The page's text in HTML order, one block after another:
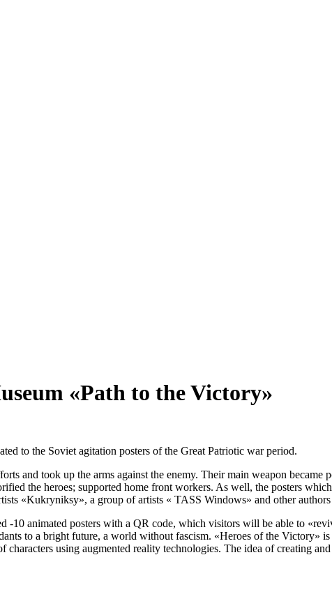
«Path to the Victory»
to the Soviet agitation posters of the Great Patriotic war period.
and took up the arms against the enemy. Their main weapon
the heroes; supported home front workers. As well, the posters
«Kukryniksy», a group of artists « TASS Windows» and other
-10 animated posters with a QR code, which visitors will be able to
to a bright future, a world without fascism. «Heroes of the Victory»
using augmented reality technologies. The idea of creating